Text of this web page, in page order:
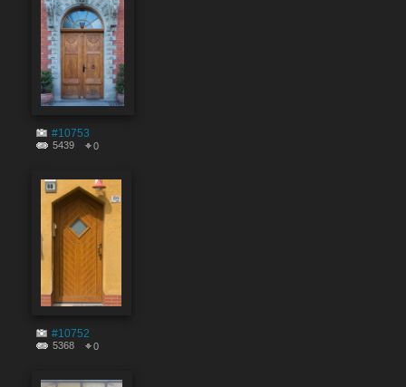
#10753
5439 0
#10752
5368 0